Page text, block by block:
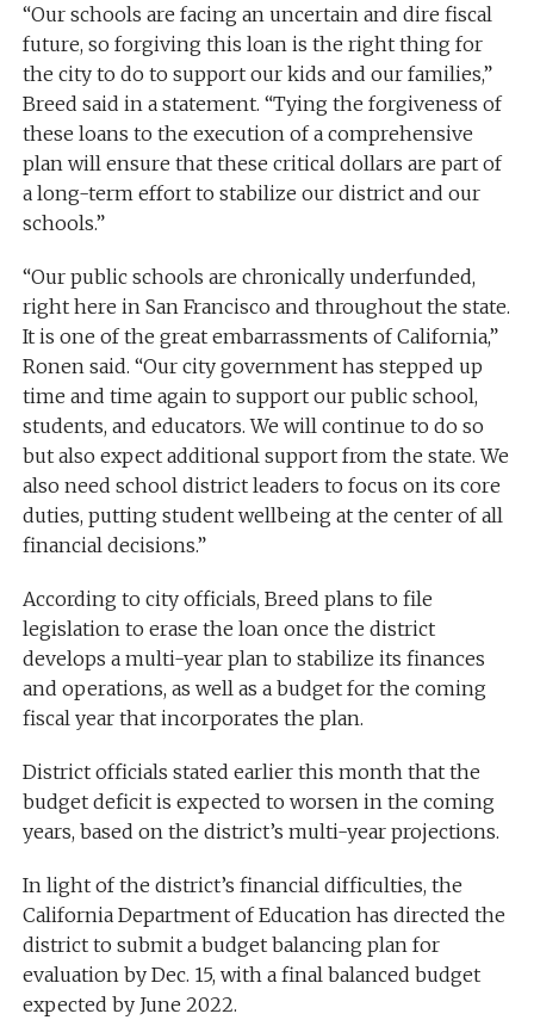
“Our schools are facing an uncertain and dire fiscal
future, so forgiving this loan is the right thing for
the city to do to support our kids and our families,”
Breed said in a statement. “Tying the forgiveness of
these loans to the execution of a comprehensive
plan will ensure that these critical dollars are part of
a long-term effort to stabilize our district and our
schools.”
“Our public schools are chronically underfunded,
right here in San Francisco and throughout the state.
It is one of the great embarrassments of California,”
Ronen said. “Our city government has stepped up
time and time again to support our public school,
students, and educators. We will continue to do so
but also expect additional support from the state. We
also need school district leaders to focus on its core
duties, putting student wellbeing at the center of all
financial decisions.”
According to city officials, Breed plans to file
legislation to erase the loan once the district
develops a multi-year plan to stabilize its finances
and operations, as well as a budget for the coming
fiscal year that incorporates the plan.
District officials stated earlier this month that the
budget deficit is expected to worsen in the coming
years, based on the district’s multi-year projections.
In light of the district’s financial difficulties, the
California Department of Education has directed the
district to submit a budget balancing plan for
evaluation by Dec. 15, with a final balanced budget
expected by June 2022.